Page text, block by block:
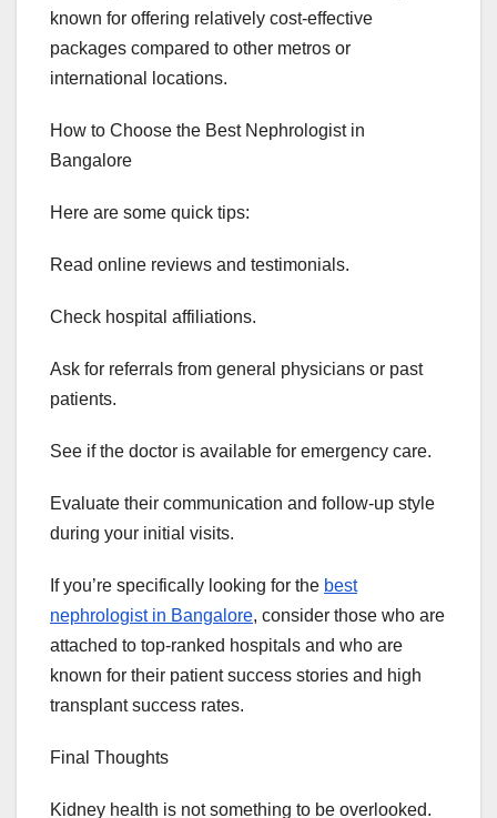
known for offering relatively cost-effective
packages compared to other metros or
international locations.
How to Choose the Best Nephrologist in
Bangalore
Here are some quick tips:
Read online reviews and testimonials.
Check hospital affiliations.
Ask for referrals from general physicians or past
patients.
See if the doctor is available for emergency care.
Evaluate their communication and follow-up style
during your initial visits.
If you’re specifically looking for the best
nephrologist in Bangalore, consider those who are
attached to top-ranked hospitals and who are
known for their patient success stories and high
transplant success rates.
Final Thoughts
Kidney health is not something to be overlooked.